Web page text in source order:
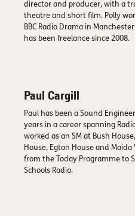
director and producer, with a
theatre and short film. Polly
BBC Radio Drama in
has been freelance since 2008.
Paul Cargill
Paul has been a Sound
years in a career spanning
worked as an SM at Bush
House, Egton House and
from the Today Programme to
Schools Radio.